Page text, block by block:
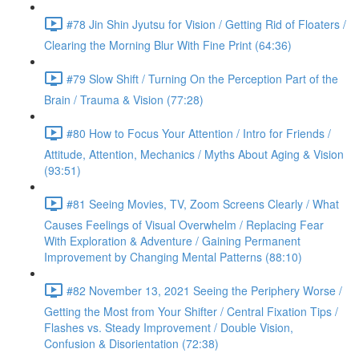
#78 Jin Shin Jyutsu for Vision / Getting Rid of Floaters /
Clearing the Morning Blur With Fine Print (64:36)
#79 Slow Shift / Turning On the Perception Part of the
Brain / Trauma & Vision (77:28)
#80 How to Focus Your Attention / Intro for Friends /
Attitude, Attention, Mechanics / Myths About Aging & Vision
(93:51)
#81 Seeing Movies, TV, Zoom Screens Clearly / What
Causes Feelings of Visual Overwhelm / Replacing Fear
With Exploration & Adventure / Gaining Permanent
Improvement by Changing Mental Patterns (88:10)
#82 November 13, 2021 Seeing the Periphery Worse /
Getting the Most from Your Shifter / Central Fixation Tips /
Flashes vs. Steady Improvement / Double Vision,
Confusion & Disorientation (72:38)